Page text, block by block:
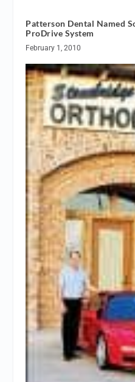
Patterson Dental Named
ProDrive System
February 1, 2010